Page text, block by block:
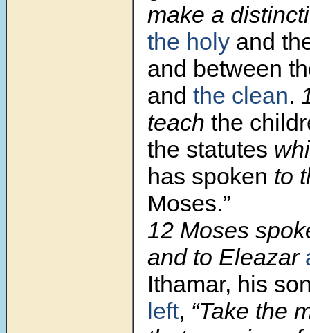
make a
the holy and
and between
and the clean.
teach the
the statutes
has spoken to
Moses.”
12 Moses
and to Eleazar
Ithamar, his
left, “Take the